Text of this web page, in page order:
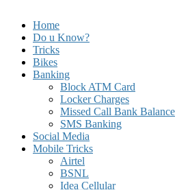
Home
Do u Know?
Tricks
Bikes
Banking
Block ATM Card
Locker Charges
Missed Call Bank Balance
SMS Banking
Social Media
Mobile Tricks
Airtel
BSNL
Idea Cellular